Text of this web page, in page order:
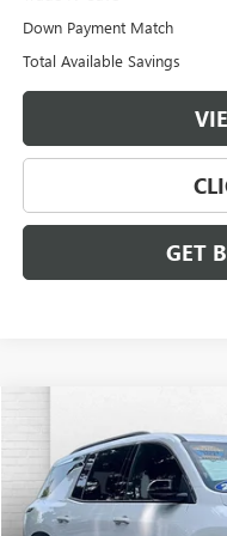
Down Payment Match
Total Available Savings
GET
CHEVROLET
Price Drop
VIN:1GNEVGKS8RJ174086Stock: